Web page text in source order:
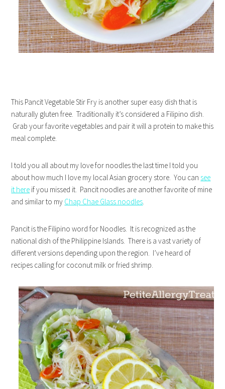
This Pancit Vegetable Stir Fry is another super easy dish that is
naturally gluten free. Traditionally it’s considered a Filipino dish.
Grab your favorite vegetables and pair it will a protein to make this
meal complete.
I told you all about my love for noodles the last time I told you
about how much I love my local Asian grocery store. You can see
it here if you missed it. Pancit noodles are another favorite of mine
and similar to my Chap Chae Glass noodles.
Pancit is the Filipino word for Noodles. It is recognized as the
national dish of the Philippine Islands. There is a vast variety of
different versions depending upon the region. I’ve heard of
recipes calling for coconut milk or fried shrimp.